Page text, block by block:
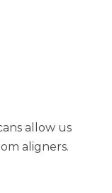
allow us
aligners.